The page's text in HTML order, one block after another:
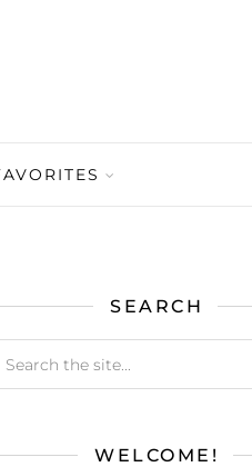
SEARCH
WELCOME!